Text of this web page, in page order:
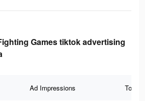
Games tiktok advertising
Ad Impressions Total